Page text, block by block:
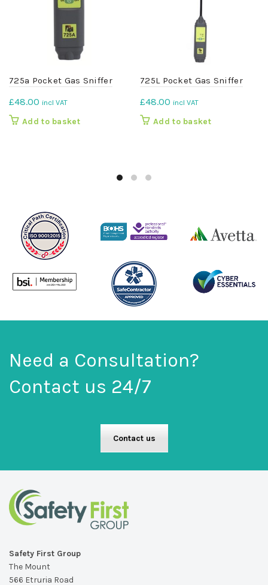
725a Pocket Gas Sniffer
£48.00 incl VAT
Add to basket
725L Pocket Gas Sniffer
£48.00 incl VAT
Add to basket
Need a Consultation?
Contact us 24/7
Contact us
Safety First Group
The Mount
566 Etruria Road